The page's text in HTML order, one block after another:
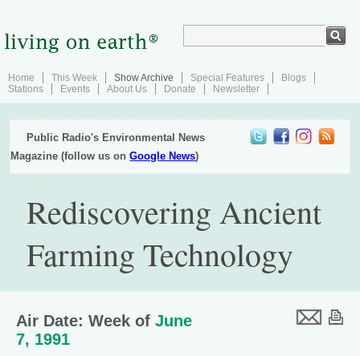
Home This Week Show Archive Special Features
Blogs
Stations
Events About Us Donate Newsletter
Public Radio's Environmental News
Magazine (follow us onGoogle News)
Rediscovering Ancient
Farming Technology
Air Date: Week of June
7, 1991